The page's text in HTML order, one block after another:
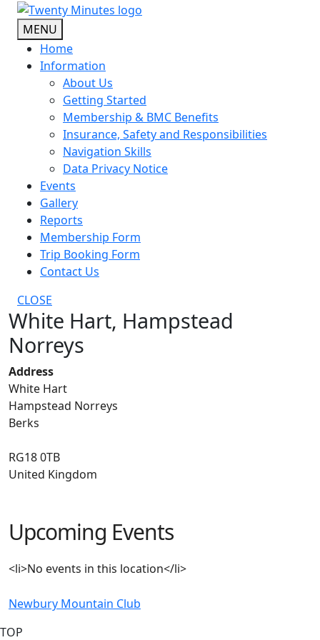
Skip
content
MENU
Home
Information
About Us
Getting Started
Membership & BMC Benefits
Insurance, Safety and Responsibilities
Navigation Skills
Data Privacy Notice
Events
Gallery
Reports
Membership Form
Trip Booking Form
Contact Us
CLOSE
White Hart, Hampstead
Norreys
Address
White Hart
Hampstead Norreys
Berks
RG18 0TB
United Kingdom
Upcoming Events
<li>No events in this location</li>
Newbury Mountain Club
TOP